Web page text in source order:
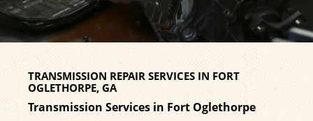
TRANSMISSION REPAIR SERVICES IN FORT
OGLETHORPE, GA
Transmission Services in Fort Oglethorpe